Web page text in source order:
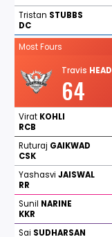
Tristan STUBBS
DC
Most Fours
Travis HEAD
64
Virat KOHLI
RCB
Ruturaj GAIKWAD
CSK
Yashasvi JAISWAL
RR
Sunil NARINE
KKR
Sai SUDHARSAN